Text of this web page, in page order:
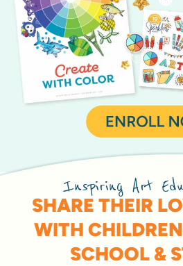
Inspiring Art
SHARE THEIR
WITH
SCHOOL &